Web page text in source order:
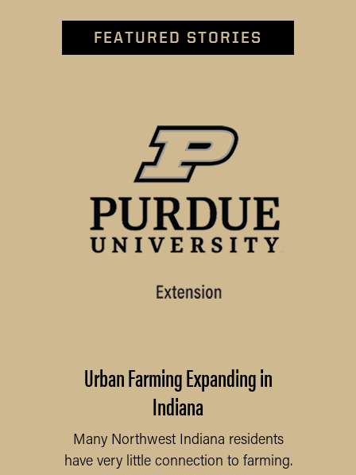
FEATURED STORIES
Urban Farming Expanding in
Indiana
Many Northwest Indiana residents
have very little connection to farming.